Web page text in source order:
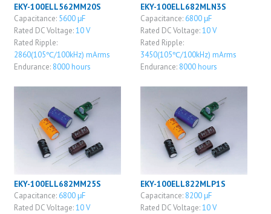
EKY-100ELL562MM20S
Capacitance: 5600 μF
Rated DC Voltage:10 V
Rated Ripple:
2860(105℃/100kHz) mArms
Endurance: 8000 hours
EKY-100ELL682MLN3S
Capacitance: 6800 μF
Rated DC Voltage:10 V
Rated Ripple:
3450(105℃/100kHz) mArms
Endurance: 8000 hours
EKY-100ELL682MM25S
Capacitance: 6800 μF
Rated DC Voltage:10 V
EKY-100ELL822MLP1S
Capacitance: 8200 μF
Rated DC Voltage:10 V